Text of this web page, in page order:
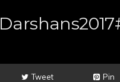
Tweet Pin